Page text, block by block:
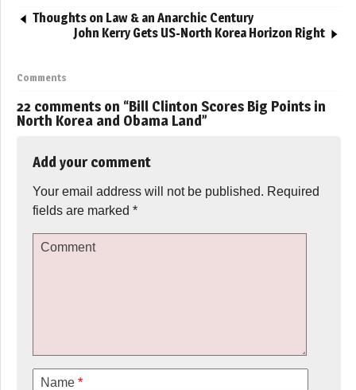
Thoughts on Law & an Anarchic Century
John Kerry Gets US-North Korea Horizon Right
Comments
22 comments on “Bill Clinton Scores Big Points in
North Korea and Obama Land”
Add your comment
Your email address will not be published. Required
fields are marked *
Comment
Name *